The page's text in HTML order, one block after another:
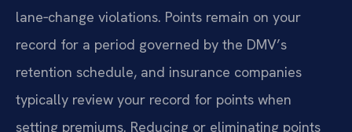
lane‑change violations. Points remain on your
record for a period governed by the DMV’s
retention schedule, and insurance companies
typically review your record for points when
setting premiums. Reducing or eliminating points